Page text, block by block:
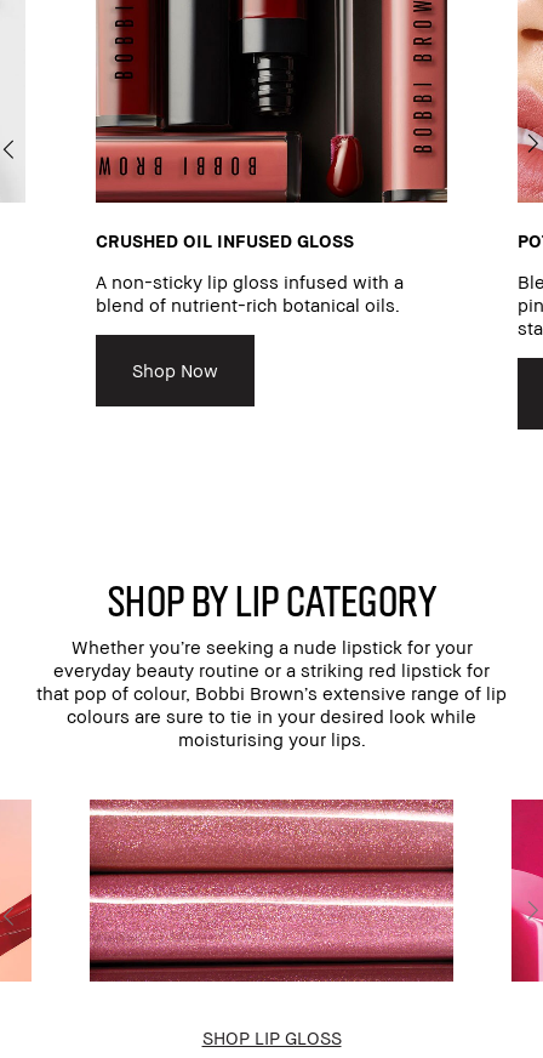
CRUSHED OIL INFUSED GLOSS
A non-sticky lip gloss infused with a
blend of nutrient-rich botanical oils.
Shop Now
SHOP BY LIP CATEGORY
Whether you’re seeking a nude lipstick for your
everyday beauty routine or a striking red lipstick for
that pop of colour, Bobbi Brown’s extensive range of lip
colours are sure to tie in your desired look while
moisturising your lips.
SHOP LIP GLOSS